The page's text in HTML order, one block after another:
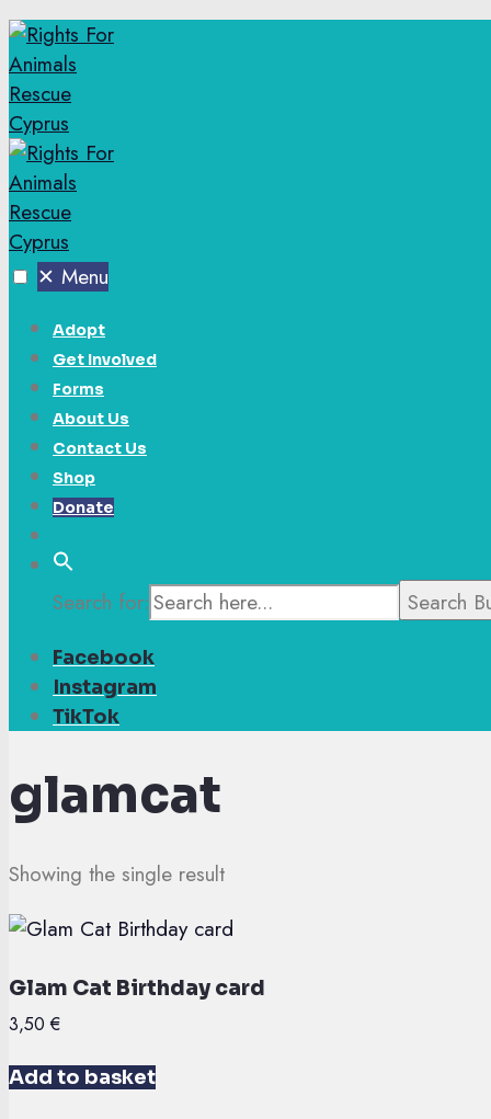
✕ Menu
Adopt
Get Involved
Forms
About Us
Contact Us
Shop
Donate
Search for: Search
Facebook
Instagram
TikTok
glamcat
Showing the single result
Glam Cat Birthday card
3,50€
Add to basket